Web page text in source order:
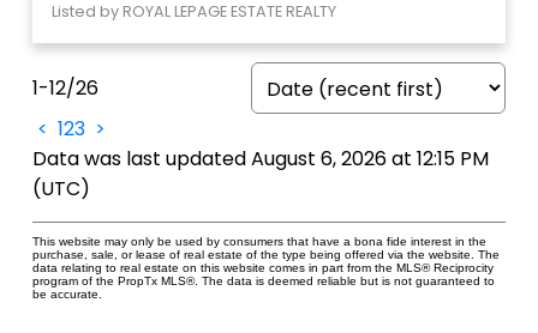
Listed by ROYAL LEPAGE ESTATE REALTY
1-12/26
< 123 >
Data was last updated August 6, 2026 at 12:15 PM
(UTC)
This website may only be used by consumers that have a bona fide interest in the
purchase, sale, or lease of real estate of the type being offered via the website. The
data relating to real estate on this website comes in part from the MLS® Reciprocity
program of the PropTx MLS®. The data is deemed reliable but is not guaranteed to
be accurate.